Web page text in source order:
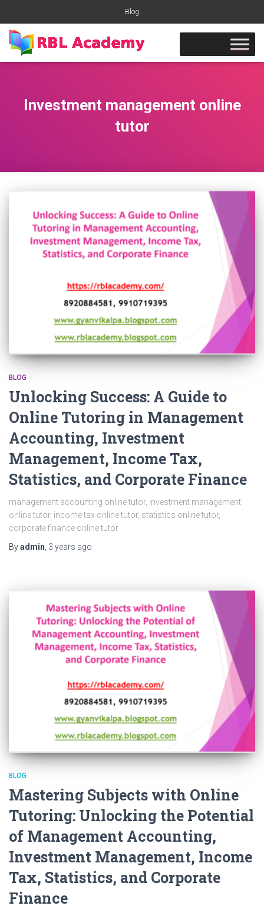
Blog
Investment management online
tutor
BLOG
Unlocking Success: A Guide to
Online Tutoring in Management
Accounting, Investment
Management, Income Tax,
Statistics, and Corporate Finance
management accounting online tutor, investment management
online tutor, income tax online tutor, statistics online tutor,
corporate finance online tutor
Byadmin 3 years ago
BLOG
Mastering Subjects with Online
Tutoring: Unlocking the Potential
of Management Accounting,
Investment Management, Income
Tax, Statistics, and Corporate
Finance